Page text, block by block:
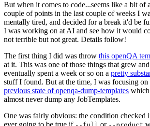
But when it comes to code...seems like a bit of
couple of points in the last couple of weeks I
mentally tired, and decided for a break it'd be
I was working on at AI and see how it would
not terrible but not great. Details follow!
The first thing I did was throw this openQA
at it. This was one of those things that grew
eventually spent a week or so on a pretty
stuff I found. But at the time, I was focusing on
previous state of openqa-dump-templates
almost never dump any JobTemplates.
One was fairly obvious: the condition checked
ever going to be true if
or